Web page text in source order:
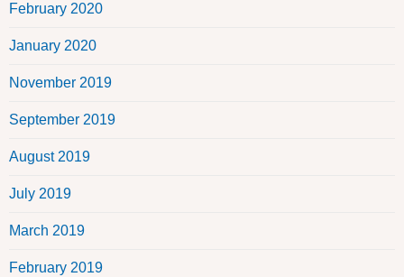
February 2020
January 2020
November 2019
September 2019
August 2019
July 2019
March 2019
February 2019